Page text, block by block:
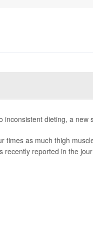
inconsistent dieting, a new
times as much thigh
recently reported in the